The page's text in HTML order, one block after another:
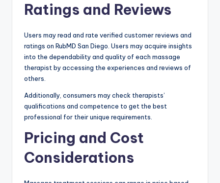
Ratings and Reviews
Users may read and rate verified customer reviews and
ratings on RubMD San Diego. Users may acquire insights
into the dependability and quality of each massage
therapist by accessing the experiences and reviews of
others.
Additionally, consumers may check therapists’
qualifications and competence to get the best
professional for their unique requirements.
Pricing and Cost
Considerations